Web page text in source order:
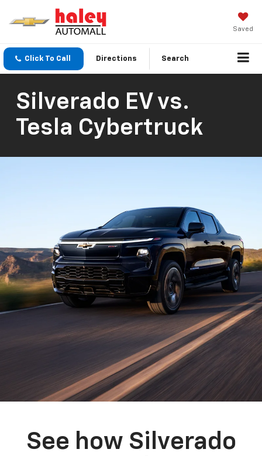
Saved
Click To Call Directions Search
Silverado EV vs.
Tesla Cybertruck
See how Silverado